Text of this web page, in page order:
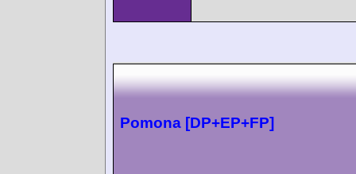
Pomona [DP+EP+FP]